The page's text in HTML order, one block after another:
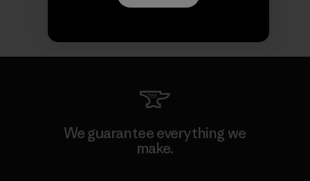
We guarantee everything we
make.